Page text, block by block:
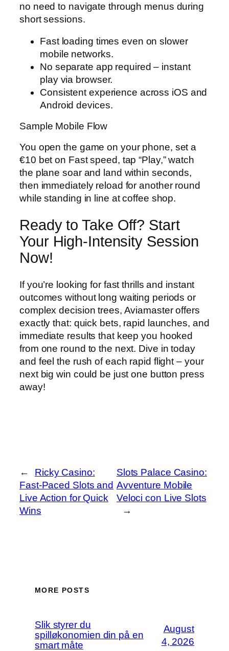
no need to navigate through menus during
short sessions.
Fast loading times even on slower
mobile networks.
No separate app required – instant
play via browser.
Consistent experience across iOS and
Android devices.
Sample Mobile Flow
You open the game on your phone, set a
€10 bet on Fast speed, tap “Play,” watch
the plane soar and land within seconds,
then immediately reload for another round
while standing in line at coffee shop.
Ready to Take Off? Start
Your High‑Intensity Session
Now!
If you’re looking for fast thrills and instant
outcomes without long waiting periods or
complex decision trees, Aviamaster offers
exactly that: quick bets, rapid launches, and
immediate results that keep you hooked
from one round to the next. Dive in today
and feel the rush of each rapid flight – your
next big win could be just one button press
away!
←
Ricky Casino:
Fast‑Paced Slots and
Live Action for Quick
Wins
Slots Palace Casino:
Avventure Mobile
Veloci con Live Slots
→
MORE POSTS
Slik styrer du
spilløkonomien din på en
smart måte
August
4, 2026